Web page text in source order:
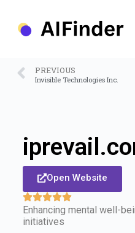
PREVIOUS
Invisible Technologies Inc.
Open Website
Enhancing mental well-
initiatives